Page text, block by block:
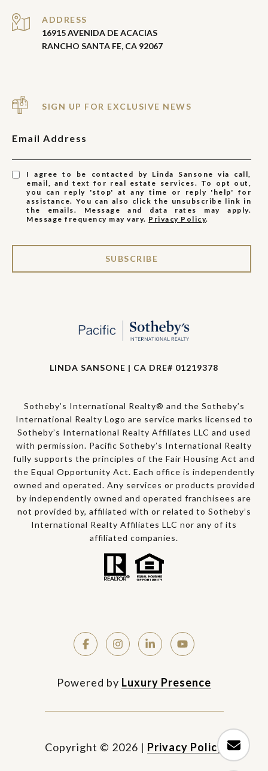
ADDRESS
16915 AVENIDA DE ACACIAS
RANCHO SANTA FE, CA 92067
SIGN UP FOR EXCLUSIVE NEWS
Email Address
I agree to be contacted by Linda Sansone via call,
email, and text for real estate services. To opt out,
you can reply 'stop' at any time or reply 'help' for
assistance. You can also click the unsubscribe link in
the emails. Message and data rates may apply.
Message frequency may vary. Privacy Policy.
SUBSCRIBE
LINDA SANSONE | CA DRE# 01219378
Sotheby’s International Realty® and the Sotheby’s
International Realty Logo are service marks licensed to
Sotheby’s International Realty Affiliates LLC and used
with permission. Pacific Sotheby’s International Realty
fully supports the principles of the Fair Housing Act and
the Equal Opportunity Act. Each office is independently
owned and operated. Any services or products provided
by independently owned and operated franchisees are
not provided by, affiliated with or related to Sotheby’s
International Realty Affiliates LLC nor any of its
affiliated companies.
Powered by Luxury Presence
Copyright © 2026 | Privacy Policy